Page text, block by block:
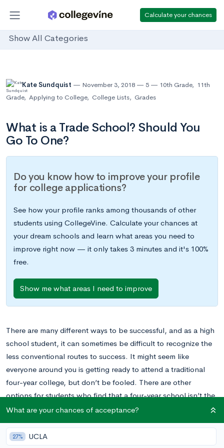
Calculate your chances
Show All Categories
Kate Sundquist November 3, 2018 5 10th Grade, 11th
Grade, Applying to College, College Lists, Grades
What is a Trade School? Should You
Go To One?
Do you know how to improve your profile
for college applications?
See how your profile ranks among thousands of other
students using CollegeVine. Calculate your chances at
your dream schools and learn what areas you need to
improve right now — it only takes 3 minutes and it's 100%
free.
Show me what areas I need to improve
There are many different ways to be successful, and as a high
school student, it can sometimes be difficult to recognize the
less conventional routes to success. It might seem like
everyone around you is getting ready to attend a traditional
four-year college, but don’t be fooled. There are other
options for students who find that a four-year school isn’t the
best fit for them.
One option available is a trade school. For students who
What are your chances of acceptance?
27% UCLA